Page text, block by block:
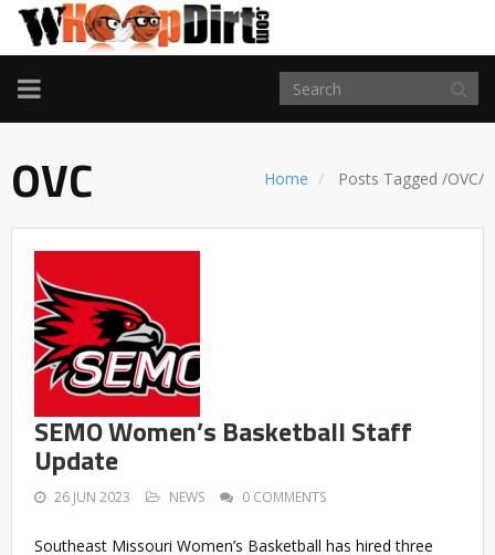
TOGGLE
NAVIGATION
Home Posts Tagged /OVC/
OVC
SEMO Women’s Basketball Staff
Update
26 JUN 2023 NEWS 0 COMMENTS
Southeast Missouri Women’s Basketball has hired three